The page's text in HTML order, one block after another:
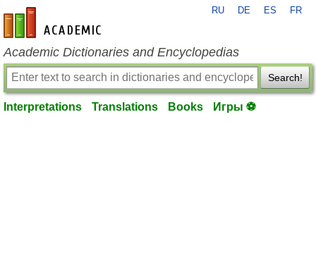
en-academic.com
RU DE ES FR
Academic Dictionaries and Encyclopedias
Search!
Interpretations Translations Books Игры ⚽